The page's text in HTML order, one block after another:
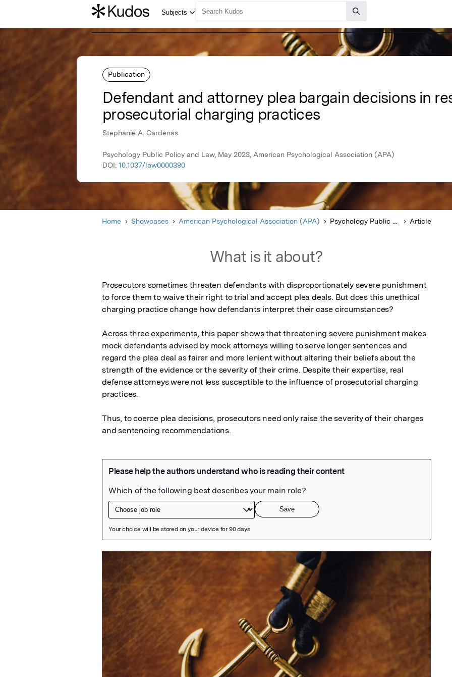
Publication
Defendant and attorney plea bargain decisions in
prosecutorial charging practices
Stephanie A. Cardenas
Psychology Public Policy and Law, May 2023, American Psychological Association (APA)
DOI: 10.1037/law0000390
Home Showcases American Psychological Association (APA) Psychology Public Policy and Law Article
What is it about?
Prosecutors sometimes threaten defendants with disproportionately severe punishment
to force them to waive their right to trial and accept plea deals. But does this unethical
charging practice change how defendants interpret their case circumstances?
Across three experiments, this paper shows that threatening severe punishment makes
mock defendants advised by mock attorneys willing to serve longer sentences and
regard the plea deal as fairer and more lenient without altering their beliefs about the
strength of the evidence or the severity of their crime. Despite their expertise, real
defense attorneys were not less susceptible to the influence of prosecutorial charging
practices.
Thus, to coerce plea decisions, prosecutors need only raise the severity of their charges
and sentencing recommendations.
Featured Image